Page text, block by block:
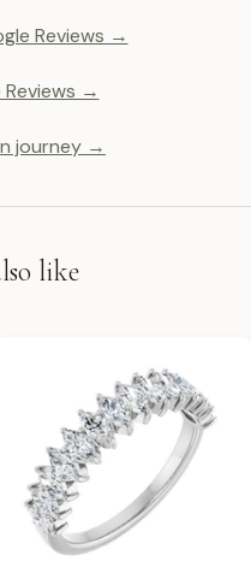
Reviews →
Reviews →
journey →
like